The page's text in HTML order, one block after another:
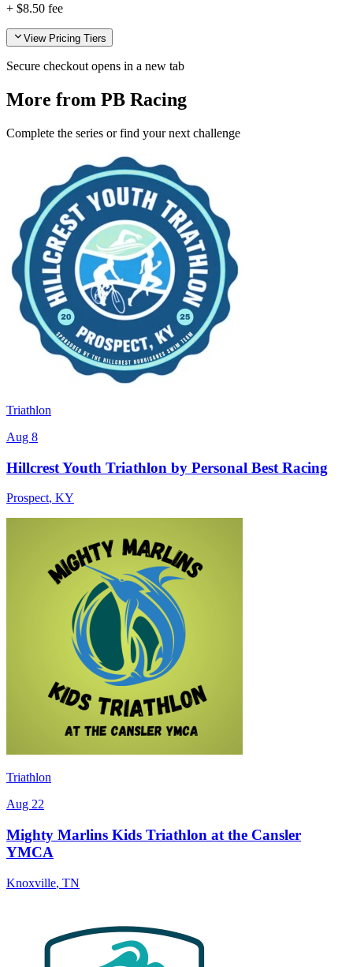
+ $8.50 fee
View Pricing Tiers
Secure checkout opens in a new tab
More from PB Racing
Complete the series or find your next challenge
Triathlon
Aug 8
Hillcrest Youth Triathlon by Personal Best Racing
Prospect, KY
Triathlon
Aug 22
Mighty Marlins Kids Triathlon at the Cansler
YMCA
Knoxville, TN